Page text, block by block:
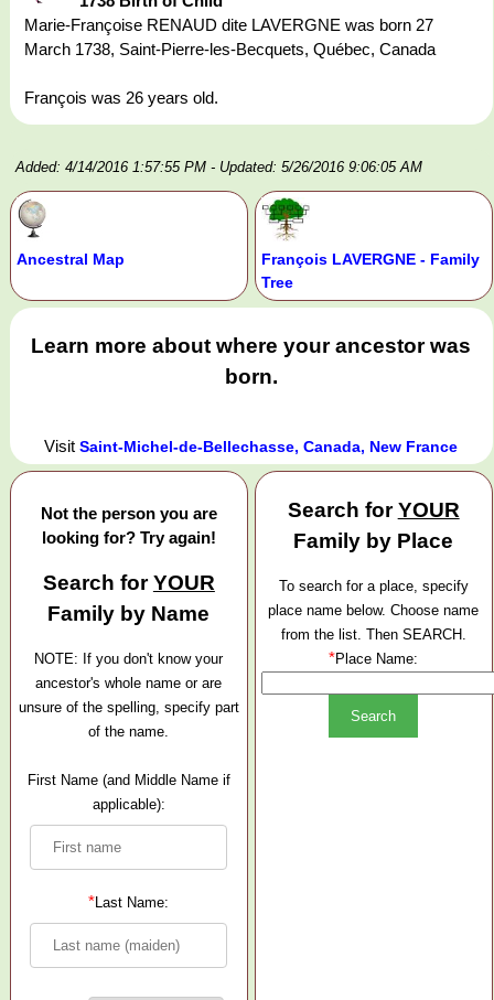
Marie-Françoise RENAUD dite LAVERGNE was born 27
March 1738, Saint-Pierre-les-Becquets, Québec, Canada
François was 26 years old.
Added: 4/14/2016 1:57:55 PM - Updated: 5/26/2016 9:06:05 AM
Ancestral Map
François LAVERGNE - Family
Tree
Learn more about where your ancestor was
born.
VisitSaint-Michel-de-Bellechasse, Canada, New France
Not the person you are
looking for? Try again!
Search forYOUR
Family by Name
NOTE: If you don't know your
ancestor's whole name or are
unsure of the spelling, specify part
of the name.
First Name (and Middle Name if
applicable):
*Last Name:
Search forYOUR
Family by Place
To search for a place, specify
place name below. Choose name
from the list. Then SEARCH.
*Place Name: